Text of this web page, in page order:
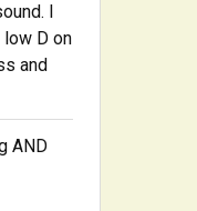
I
D on
and
AND